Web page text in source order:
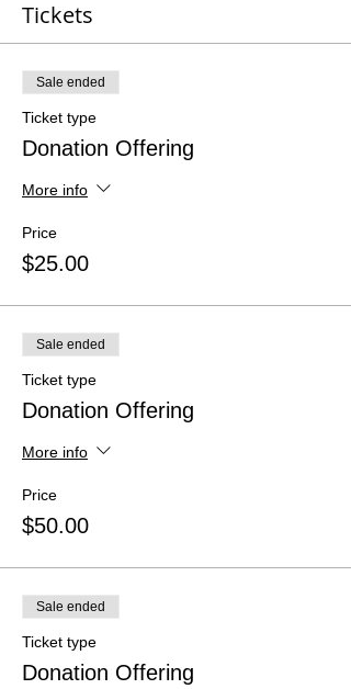
Tickets
Sale ended
Ticket type
Donation Offering
More info
Price
$25.00
Sale ended
Ticket type
Donation Offering
More info
Price
$50.00
Sale ended
Ticket type
Donation Offering